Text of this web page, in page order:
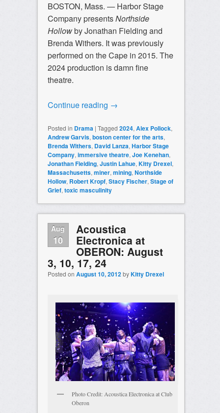
BOSTON, Mass. — Harbor Stage
Company presentsNorthside
Hollowby Jonathan Fielding and
Brenda Withers. It was previously
performed on the Cape in 2015. The
2024 production is damn fine
theatre.
Continue reading →
Posted in Drama | Tagged 2024,Alex Pollock,
Andrew Garvis,boston center for the arts,
Brenda Withers, David Lanza,Harbor Stage
Company,immersive theatre,Joe Kenehan,
Jonathan Fielding,Justin Lahue,Kitty Drexel,
Massachusetts,miner,mining,Northside
Hollow, Robert Kropf,Stacy Fischer,Stage of
Grief,toxic masculinity
Aug
10
Acoustica
Electronica at
OBERON: August
3, 10, 17, 24
Posted on August 10, 2012byKitty Drexel
Photo Credit: Acoustica Electronica at Club
Oberon